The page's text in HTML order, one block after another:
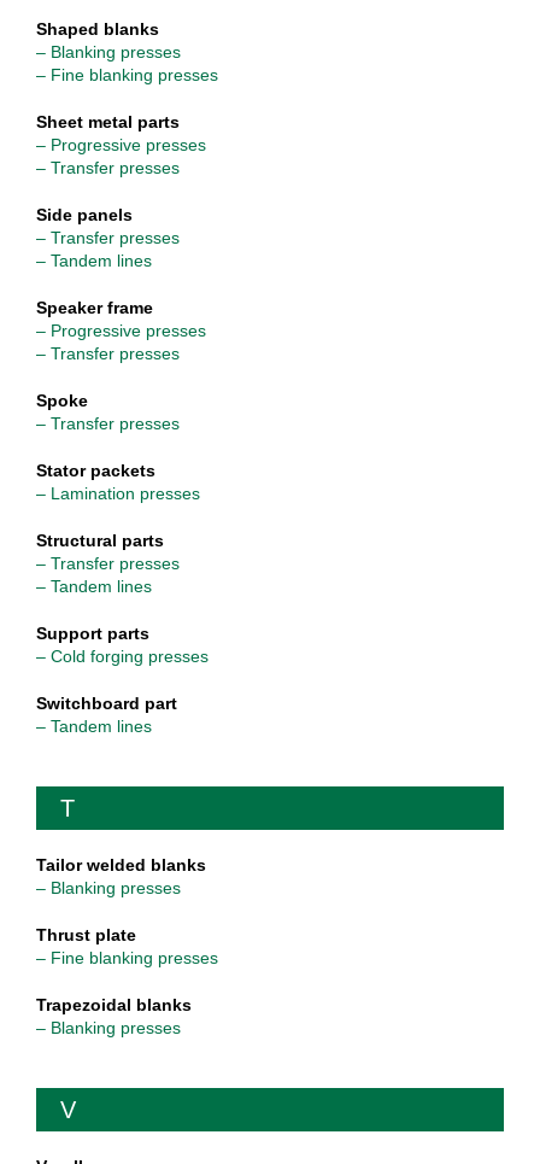
Shaped blanks
– Blanking presses
– Fine blanking presses
Sheet metal parts
– Progressive presses
– Transfer presses
Side panels
– Transfer presses
– Tandem lines
Speaker frame
– Progressive presses
– Transfer presses
Spoke
– Transfer presses
Stator packets
– Lamination presses
Structural parts
– Transfer presses
– Tandem lines
Support parts
– Cold forging presses
Switchboard part
– Tandem lines
T
Tailor welded blanks
– Blanking presses
Thrust plate
– Fine blanking presses
Trapezoidal blanks
– Blanking presses
V